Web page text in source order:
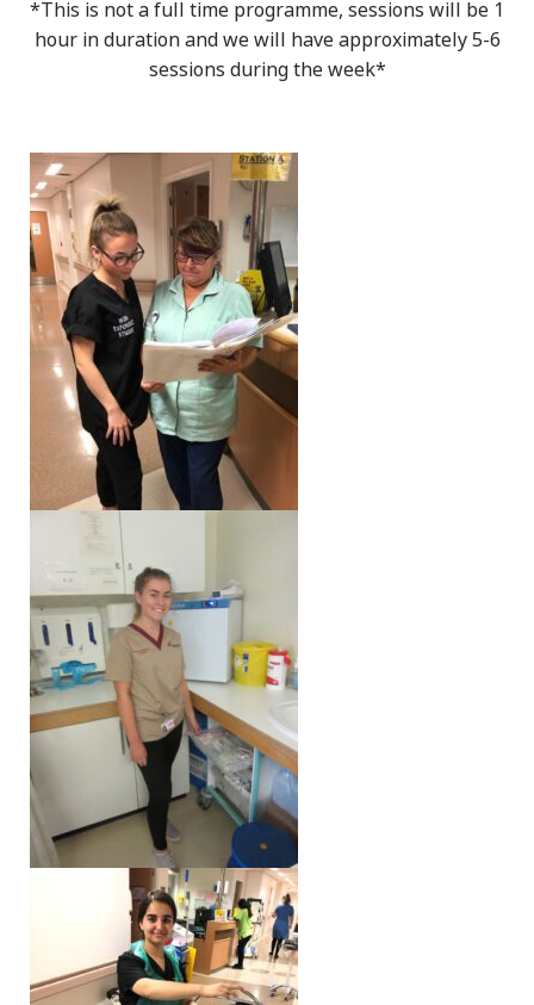
*This is not a full time programme, sessions will be 1
hour in duration and we will have approximately 5-6
sessions during the week*